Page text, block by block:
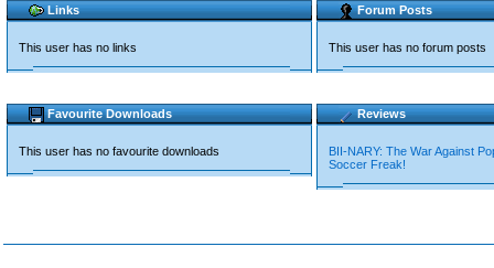
Links
This user has no links
Forum Posts
This user has no forum posts
Favourite Downloads
This user has no favourite downloads
Reviews
BII-NARY: The War Against
Soccer Freak!